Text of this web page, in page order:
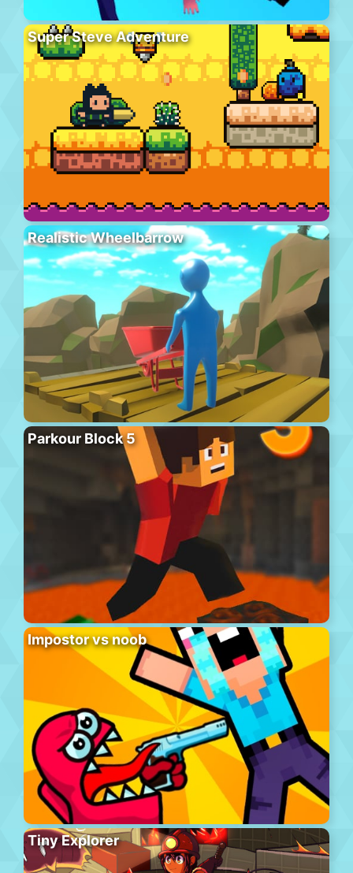
Super Steve Adventure
Realistic Wheelbarrow
Parkour Block 5
Impostor vs noob
Tiny Explorer